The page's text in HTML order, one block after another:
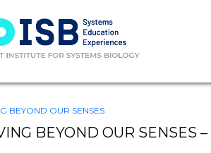
BEYOND OUR SENSES
BEYOND OUR SENSES